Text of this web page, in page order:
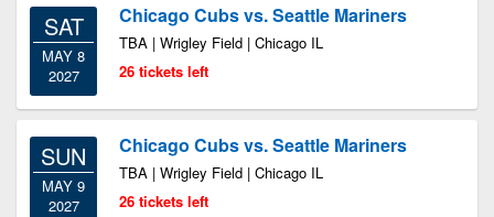
SAT
MAY 8
2027
Chicago Cubs vs. Seattle Mariners
TBA | Wrigley Field | Chicago IL
26 tickets left
SUN
MAY 9
2027
Chicago Cubs vs. Seattle Mariners
TBA | Wrigley Field | Chicago IL
26 tickets left